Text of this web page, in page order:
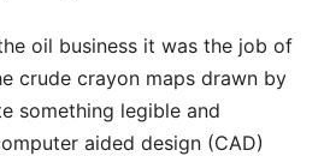
oil business it was the job of
crude crayon maps drawn by
something legible and
aided design (CAD)